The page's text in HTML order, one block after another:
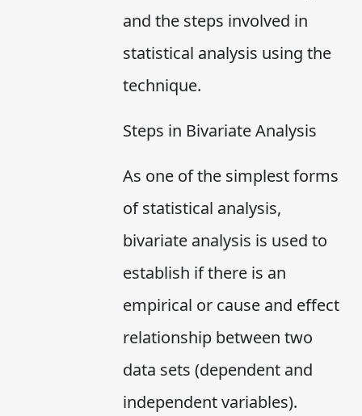
and the steps involved in
statistical analysis using the
technique.
Steps in Bivariate Analysis
As one of the simplest forms
of statistical analysis,
bivariate analysis is used to
establish if there is an
empirical or cause and effect
relationship between two
data sets (dependent and
independent variables).